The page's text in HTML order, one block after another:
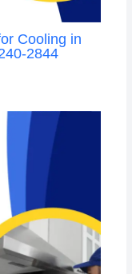
Cooling in
2844